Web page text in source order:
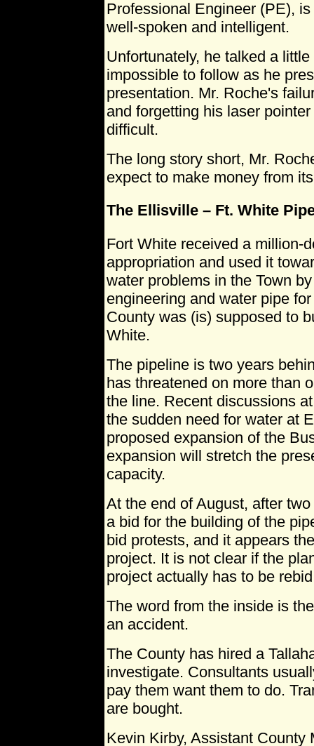
Professional Engineer (PE),
well-spoken and intelligent.
Unfortunately, he talked a
impossible to follow as he
presentation. Mr. Roche's
and forgetting his laser
difficult.
The long story short, Mr.
expect to make money from
The Ellisville – Ft. White
Fort White received a million-
appropriation and used it
water problems in the Town
engineering and water pipe
County was (is) supposed to
White.
The pipeline is two years
has threatened on more than
the line. Recent discussions
the sudden need for water at
proposed expansion of the
expansion will stretch the
capacity.
At the end of August, after
a bid for the building of the
bid protests, and it appears
project. It is not clear if the
project actually has to be
The word from the inside is
an accident.
The County has hired a
investigate. Consultants
pay them want them to do.
are bought.
Kevin Kirby, Assistant County